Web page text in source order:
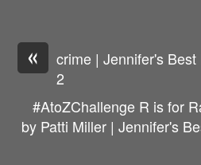
«
crime | Jennifer's
2
#AtoZChallenge R is for
by Patti Miller | Jennifer's